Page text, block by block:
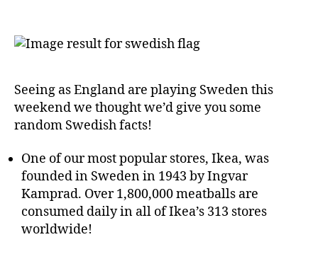
Seeing as England are playing Sweden this
weekend we thought we’d give you some
random Swedish facts!
One of our most popular stores, Ikea, was
founded in Sweden in 1943 by Ingvar
Kamprad. Over 1,800,000 meatballs are
consumed daily in all of Ikea’s 313 stores
worldwide!